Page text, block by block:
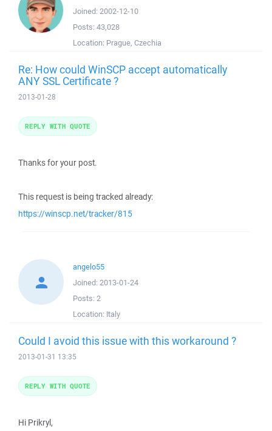
Joined: 2002-12-10
Posts: 43,028
Location: Prague, Czechia
Re: How could WinSCP accept automatically
ANY SSL Certificate ?
2013-01-28
Thanks for your post.
This request is being tracked already:
https://winscp.net/tracker/815
REPLY WITH QUOTE
angelo55
Joined: 2013-01-24
Posts: 2
Location: Italy
Could I avoid this issue with this workaround ?
2013-01-31 13:35
Hi Prikryl,
REPLY WITH QUOTE